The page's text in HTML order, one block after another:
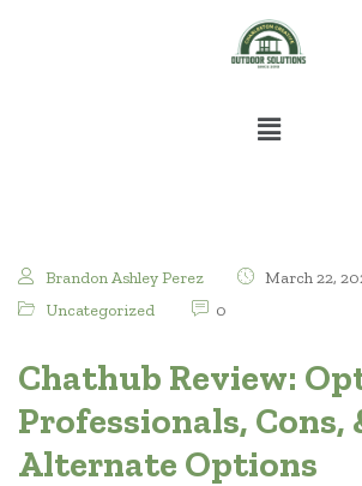
Brandon Ashley Perez
March 22,
Uncategorized
0
Chathub Review:
Professionals, Cons,
Alternate Options